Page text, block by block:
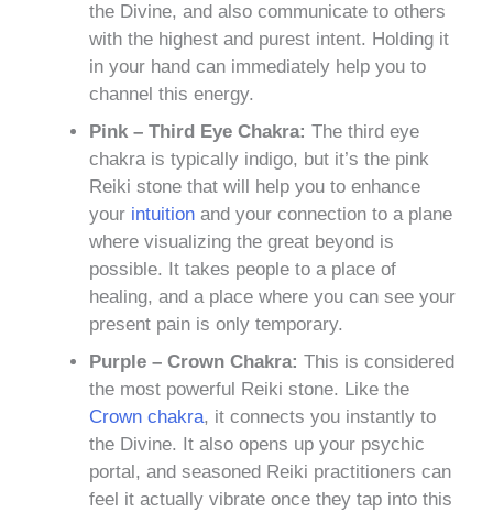
the Divine, and also communicate to others
with the highest and purest intent. Holding it
in your hand can immediately help you to
channel this energy.
Pink – Third Eye Chakra: The third eye
chakra is typically indigo, but it’s the pink
Reiki stone that will help you to enhance
your intuition and your connection to a plane
where visualizing the great beyond is
possible. It takes people to a place of
healing, and a place where you can see your
present pain is only temporary.
Purple – Crown Chakra: This is considered
the most powerful Reiki stone. Like the
Crown chakra, it connects you instantly to
the Divine. It also opens up your psychic
portal, and seasoned Reiki practitioners can
feel it actually vibrate once they tap into this